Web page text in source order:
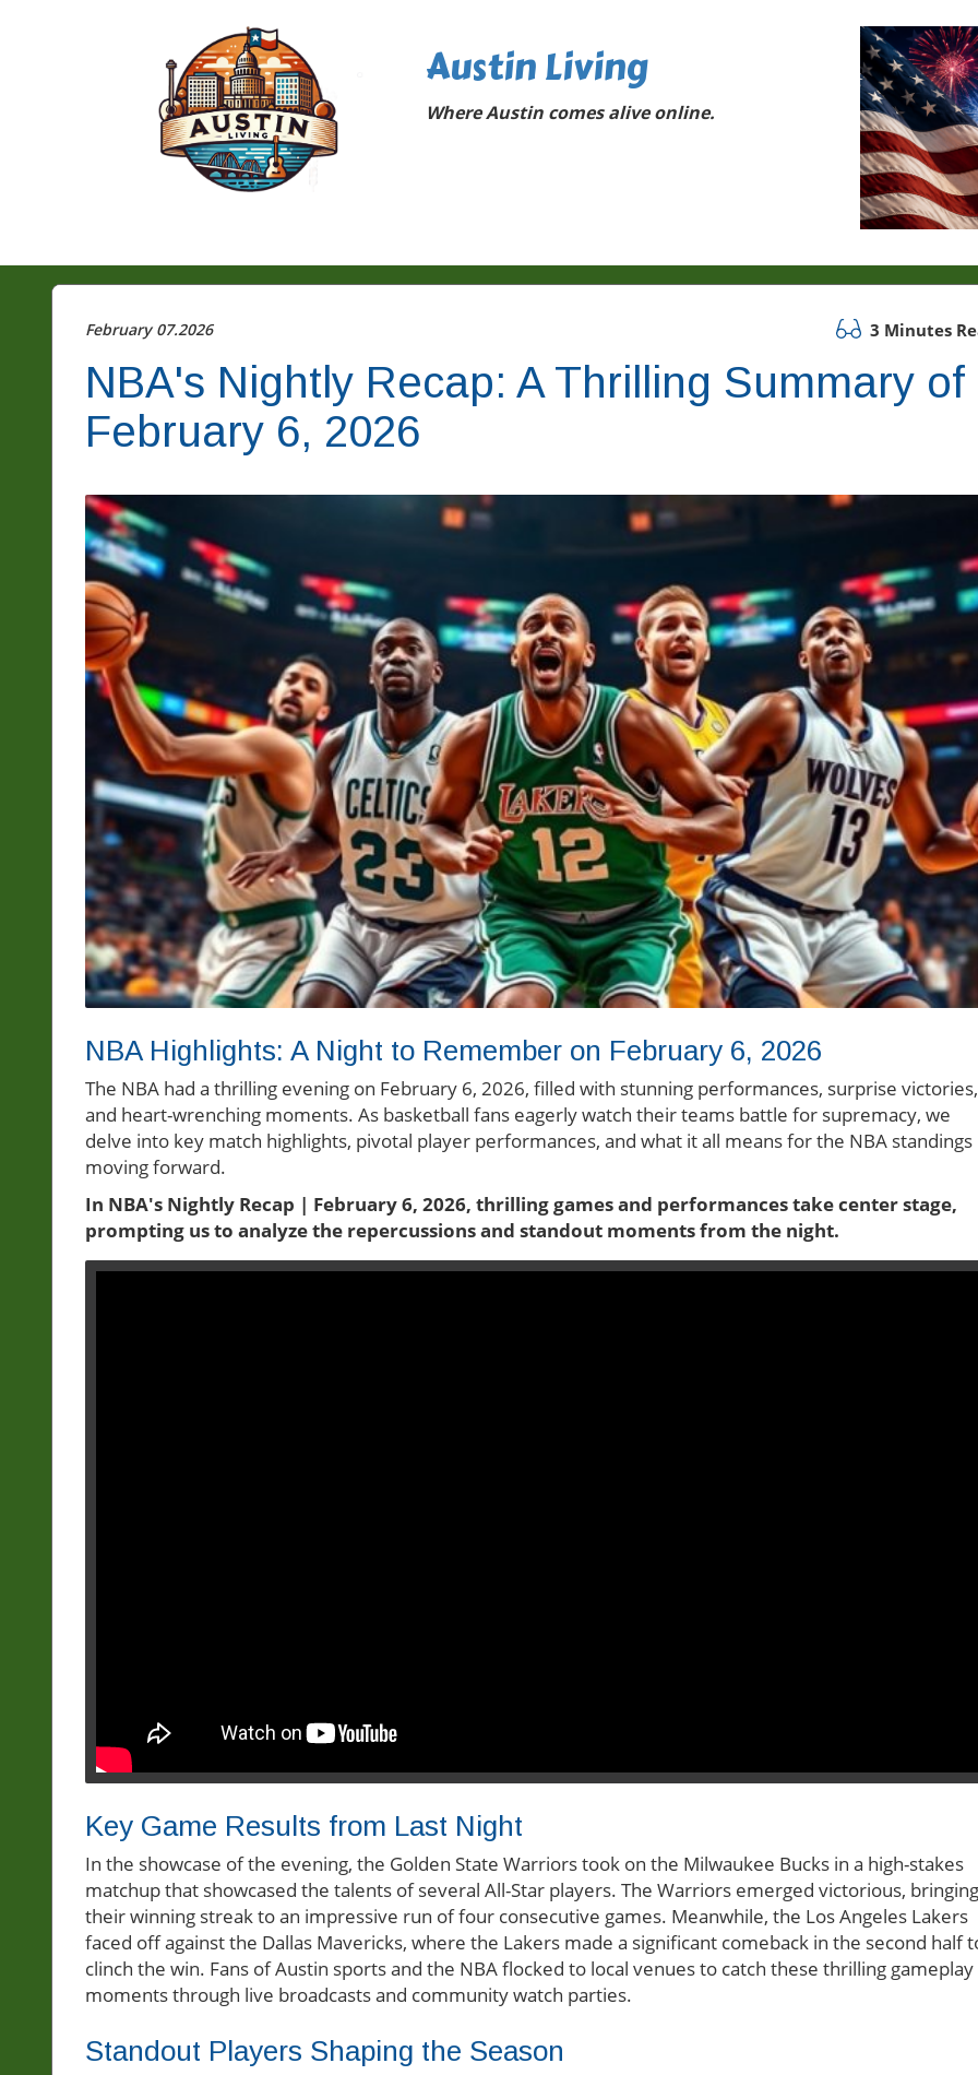
Austin Living
Where Austin comes alive online.
February 07.2026 3 Minutes
NBA's Nightly Recap: A Thrilling Summary of
February 6, 2026
NBA Highlights: A Night to Remember on February 6, 2026
The NBA had a thrilling evening on February 6, 2026, filled with stunning performances, surprise victories,
and heart-wrenching moments. As basketball fans eagerly watch their teams battle for supremacy, we
delve into key match highlights, pivotal player performances, and what it all means for the NBA standings
moving forward.
In NBA's Nightly Recap | February 6, 2026, thrilling games and performances take center stage,
prompting us to analyze the repercussions and standout moments from the night.
Key Game Results from Last Night
In the showcase of the evening, the Golden State Warriors took on the Milwaukee Bucks in a high-stakes
matchup that showcased the talents of several All-Star players. The Warriors emerged victorious, bringing
their winning streak to an impressive run of four consecutive games. Meanwhile, the Los Angeles Lakers
faced off against the Dallas Mavericks, where the Lakers made a significant comeback in the second half
clinch the win. Fans of Austin sports and the NBA flocked to local venues to catch these thrilling gameplay
moments through live broadcasts and community watch parties.
Standout Players Shaping the Season